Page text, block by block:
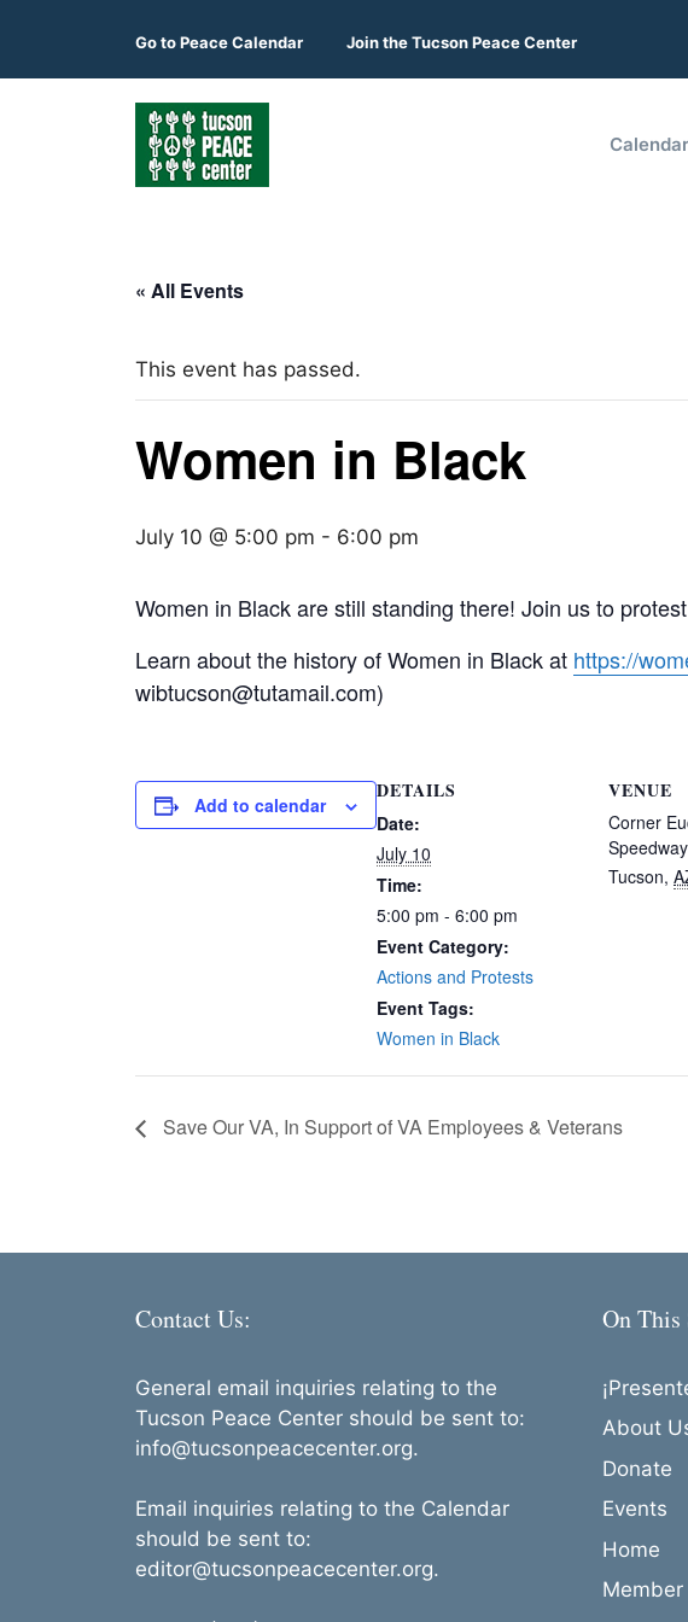
content
Go toPeace Calendar Join the Tucson Peace Center
Calendar
« All Events
This event has passed.
Women in Black
July 10 @ 5:00 pm - 6:00 pm
Women in Black are still standing there! Join us to
Learn about the history of Women in Black at https://
wibtucson@tutamail.com)
Add to calendar
DETAILS
Date:
July 10
Time:
5:00 pm - 6:00 pm
Event Category:
Actions and Protests
Event Tags:
Women in Black
VENUE
Corner
Speedway
Tucson,
Save Our VA, In Support of VA Employees & Veterans
Contact Us:
General email inquiries relating to the
Tucson Peace Center should be sent to:
info@tucsonpeacecenter.org.
Email inquiries relating to the Calendar
should be sent to:
editor@tucsonpeacecenter.org.
On This
About
Donate
Events
Home
Member